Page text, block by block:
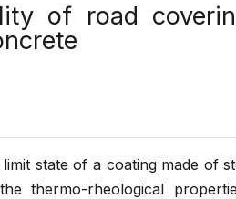
of road
state of a coating made of
thermo-rheological